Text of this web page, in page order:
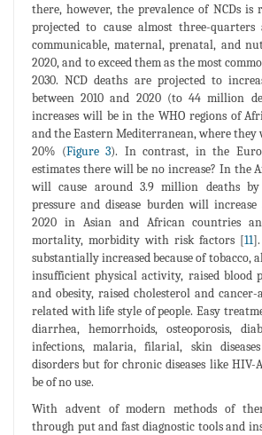
there, however, the prevalence of NCDs
projected to cause almost three-quarters
communicable, maternal, prenatal, and
2020, and to exceed them as the most
2030. NCD deaths are projected to
between 2010 and 2020 (to 44 million
increases will be in the WHO regions of
and the Eastern Mediterranean, where they
20% (Figure 3). In contrast, in the
estimates there will be no increase? In the
will cause around 3.9 million deaths
pressure and disease burden will
2020 in Asian and African countries
mortality, morbidity with risk factors [11
substantially increased because of tobacco,
insufficient physical activity, raised blood
and obesity, raised cholesterol and cancer-
related with life style of people. Easy
diarrhea, hemorrhoids, osteoporosis,
infections, malaria, filarial, skin
disorders but for chronic diseases like HIV-
be of no use.
With advent of modern methods of
through put and fast diagnostic tools and